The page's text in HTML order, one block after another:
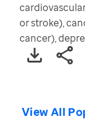
or stroke),
cancer),
View All